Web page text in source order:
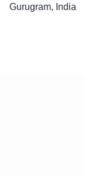
Gurugram, India